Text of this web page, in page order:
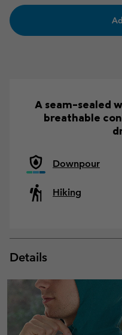
A seam-sealed
breathable
Downpour
Hiking
Details